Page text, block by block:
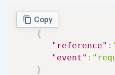
Copy
{
"reference" :
"event" :
}